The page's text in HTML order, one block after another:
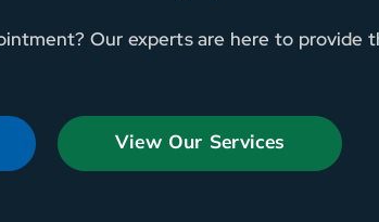
Our experts are here to provide
View Our Services